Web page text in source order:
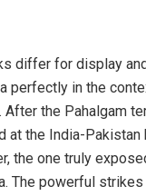
differ for display
perfectly in the
the Pahalgam
at the India-Pakistan
the one truly
The powerful strikes